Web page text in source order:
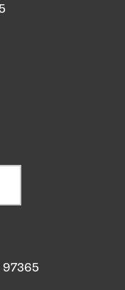
97365